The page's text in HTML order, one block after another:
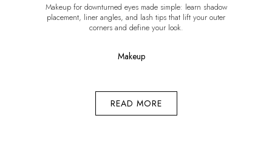
Makeup for downturned eyes made simple: learn shadow
placement, liner angles, and lash tips that lift your outer
corners and define your look.
Makeup
READ MORE